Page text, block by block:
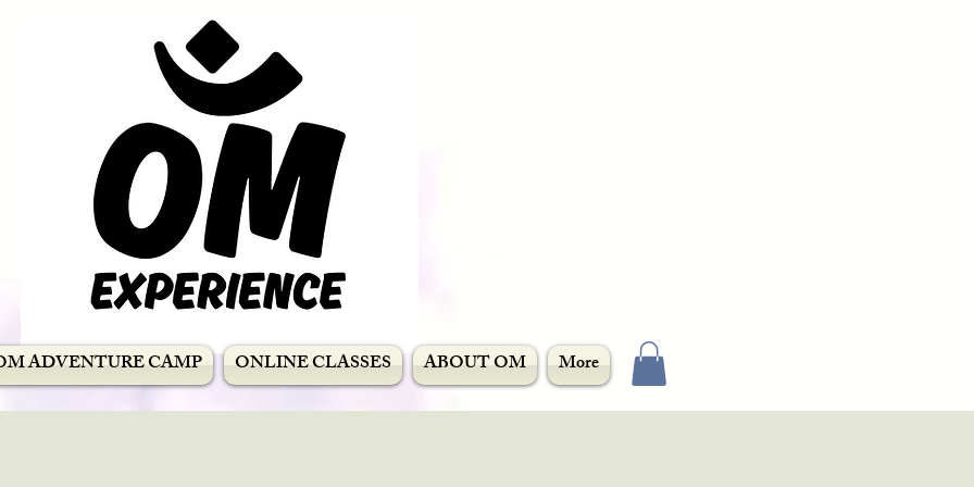
ADVENTURE CAMP ONLINE CLASSES ABOUT OM More